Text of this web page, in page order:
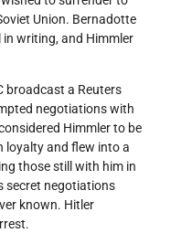
Union. Bernadotte
writing, and Himmler
broadcast a Reuters
negotiations with
Himmler to be
loyalty and flew into a
those still with him in
secret negotiations
known. Hitler